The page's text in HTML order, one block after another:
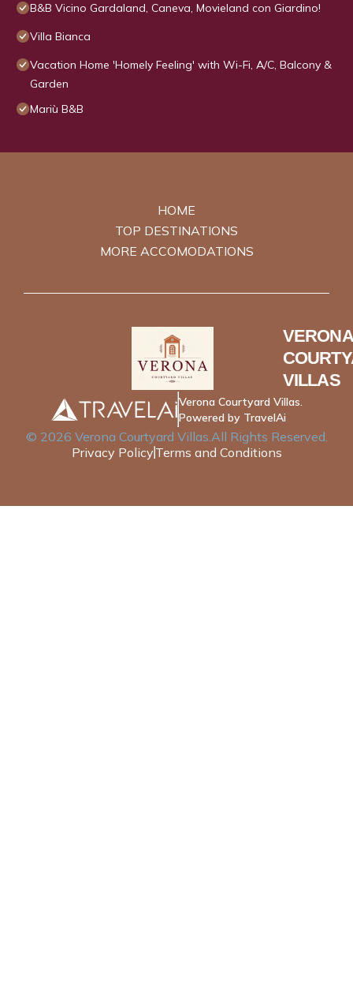
B&B Vicino Gardaland, Caneva, Movieland con Giardino!
Villa Bianca
Vacation Home 'Homely Feeling' with Wi-Fi, A/C, Balcony &
Garden
Mariù B&B
HOME
TOP DESTINATIONS
MORE ACCOMODATIONS
VERONA
VILLAS
Verona Courtyard Villas.
Powered by TravelAi
© 2026 Verona Courtyard Villas.All Rights Reserved.
Privacy Policy Terms and Conditions